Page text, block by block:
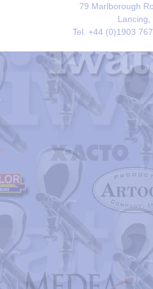
79 Marlborough
Lancing,
Tel. +44 (0)1903